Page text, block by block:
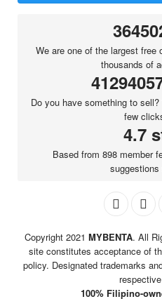
We are one of the largest
thousands of
Do you have something to
few
4.7
Based from 898 member
Copyright 2021 MYBENTA. All
site constitutes acceptance of
policy. Designated trademarks
100% Filipino-